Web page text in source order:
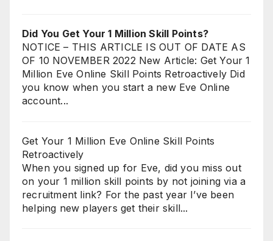
Did You Get Your 1 Million Skill Points?
NOTICE – THIS ARTICLE IS OUT OF DATE AS
OF 10 NOVEMBER 2022 New Article: Get Your 1
Million Eve Online Skill Points Retroactively Did
you know when you start a new Eve Online
account...
Get Your 1 Million Eve Online Skill Points
Retroactively
When you signed up for Eve, did you miss out
on your 1 million skill points by not joining via a
recruitment link? For the past year I’ve been
helping new players get their skill...